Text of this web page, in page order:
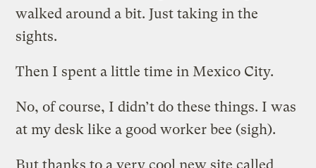
walked around a bit. Just taking in the
sights.
Then I spent a little time in Mexico City.
No, of course, I didn’t do these things. I was
at my desk like a good worker bee (sigh).
But thanks to a very cool new site called